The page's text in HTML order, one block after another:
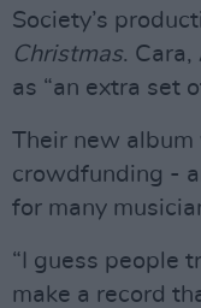
Society’s
Christmas. Cara,
as “an extra set
Their new album
crowdfunding -
for many
“I guess people
make a record